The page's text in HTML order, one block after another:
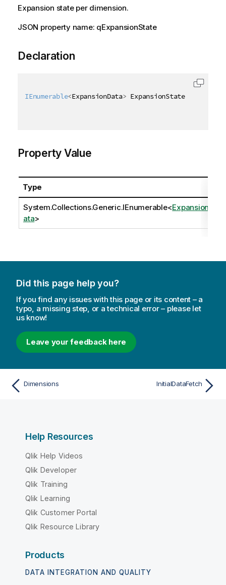
Expansion state per dimension.
JSON property name: qExpansionState
Declaration
IEnumerable<ExpansionData> ExpansionState
Property Value
Type
System.Collections.Generic.IEnumerable<ExpansionD
ata>
Did this page help you?
If you find any issues with this page or its content – a
typo, a missing step, or a technical error – please let
us know!
Leave your feedback here
Dimensions InitialDataFetch
Help Resources
Qlik Help Videos
Qlik Developer
Qlik Training
Qlik Learning
Qlik Customer Portal
Qlik Resource Library
Products
DATA INTEGRATION AND QUALITY